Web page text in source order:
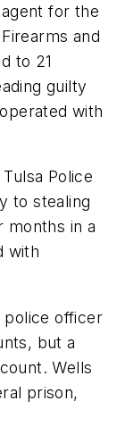
for the
and
to 21
guilty
with
Police
to stealing
months in a
with
police officer
but a
Wells
prison,